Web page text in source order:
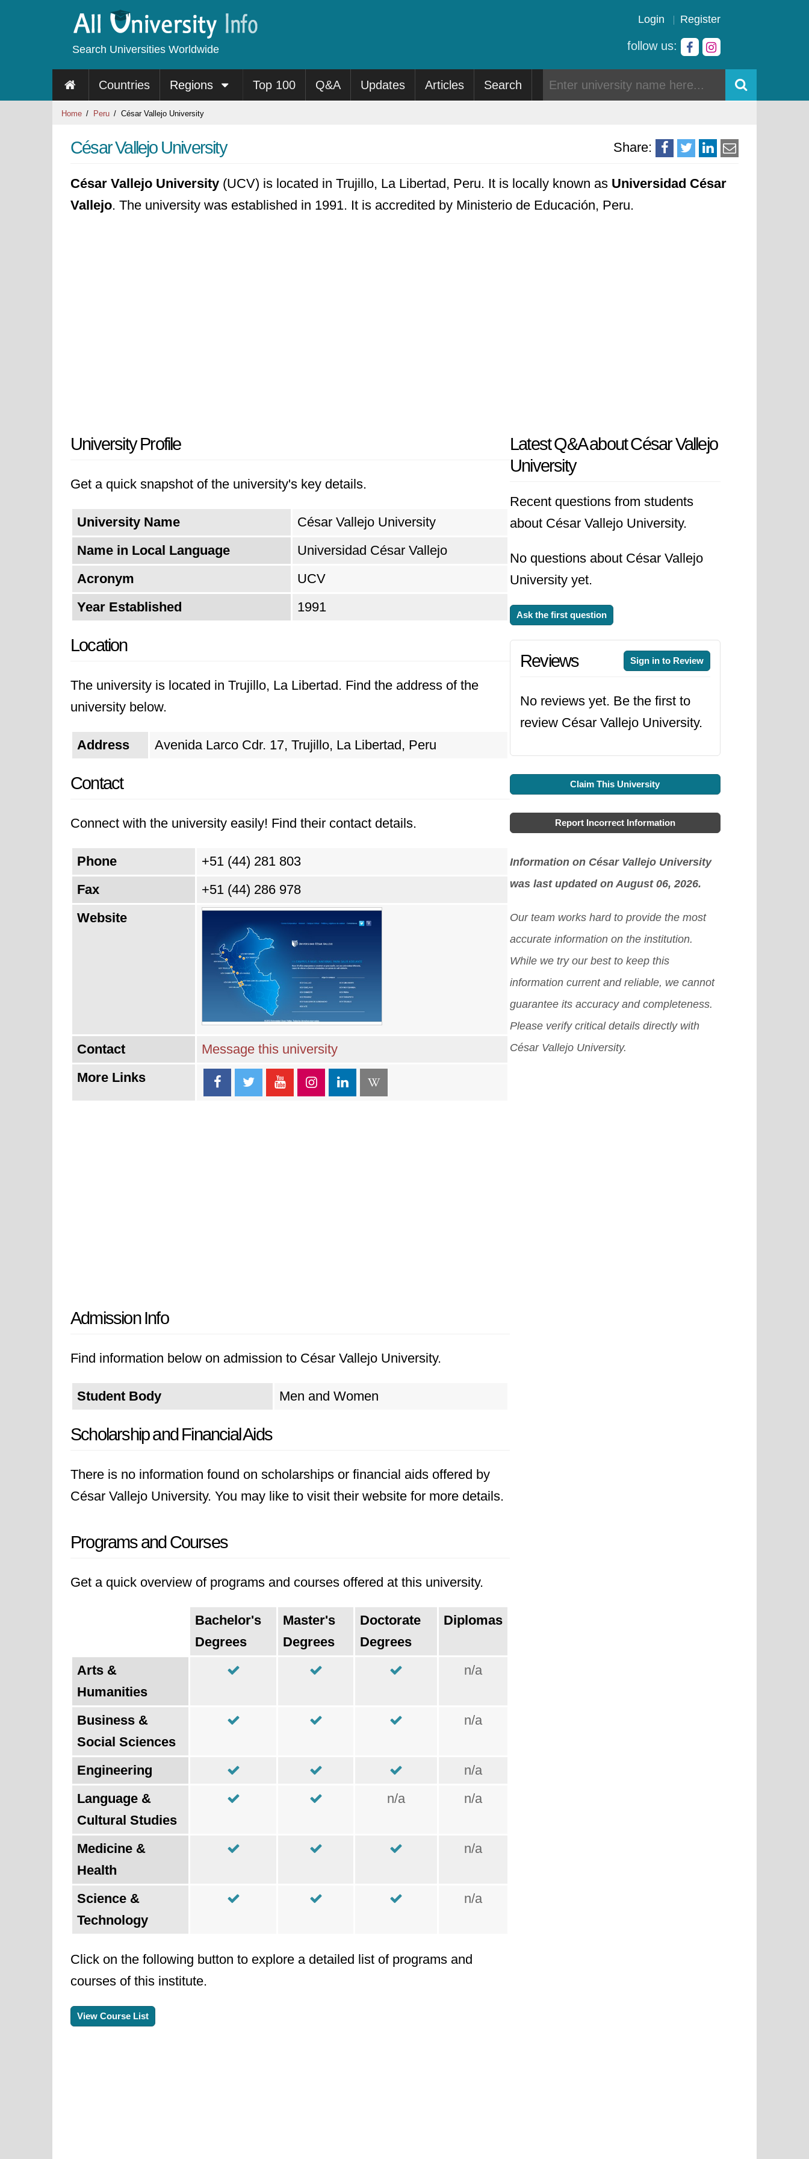
Search Universities Worldwide
Login Register
follow us:
Countries Regions Top 100 Q&A Updates Articles Search
Home Peru César Vallejo University
Share:
César Vallejo University
César Vallejo University (UCV) is located in Trujillo, La Libertad, Peru. It is locally known as Universidad César
Vallejo. The university was established in 1991. It is accredited by Ministerio de Educación, Peru.
University Profile
Get a quick snapshot of the university's key details.
University Name
César Vallejo University
Name in Local Language
Universidad César Vallejo
Acronym
UCV
Year Established
1991
Location
The university is located in Trujillo, La Libertad. Find the address of the
university below.
Address Avenida Larco Cdr. 17, Trujillo, La Libertad, Peru
Contact
Connect with the university easily! Find their contact details.
Phone
+51 (44) 281 803
Fax
+51 (44) 286 978
Website
Contact
Message this university
More Links
Admission Info
Find information below on admission to César Vallejo University.
Student Body Men and Women
Scholarship and Financial Aids
There is no information found on scholarships or financial aids offered by
César Vallejo University. You may like to visit their website for more details.
Programs and Courses
Get a quick overview of programs and courses offered at this university.
Bachelor's
Degrees
Master's
Degrees
Doctorate
Degrees
Diplomas
Arts &
Humanities
n/a
Business &
Social Sciences
n/a
Engineering
n/a
Language &
Cultural Studies
n/a n/a
Medicine &
Health
n/a
Science &
Technology
n/a
Click on the following button to explore a detailed list of programs and
courses of this institute.
View Course List
Latest Q&A about César Vallejo
University
Recent questions from students
about César Vallejo University.
No questions about César Vallejo
University yet.
Ask the first question
Reviews Sign in to Review
No reviews yet. Be the first to
review César Vallejo University.
Claim This University
Report Incorrect Information
Information on César Vallejo University
was last updated on August 06, 2026.
Our team works hard to provide the most
accurate information on the institution.
While we try our best to keep this
information current and reliable, we cannot
guarantee its accuracy and completeness.
Please verify critical details directly with
César Vallejo University.